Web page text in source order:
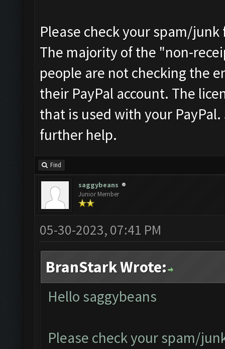
Please check your spam/
The majority of the "non-
people are not checking the
their PayPal account. The
that is used with your
further help.
Find
saggybeans
Junior Member
05-30-2023, 07:41 PM
BranStark Wrote:
Hello saggybeans
Please check your spam/